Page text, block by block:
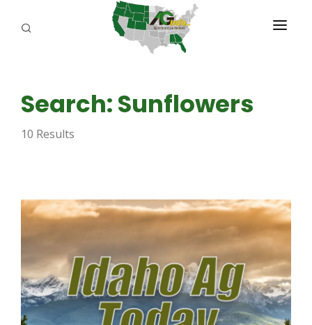
ABOUT US
REPORTERS
AGENCY PLANNING TOOL
Search: Sunflowers
10 Results